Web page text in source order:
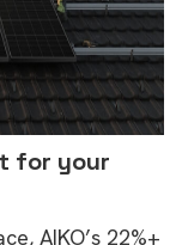
for your
AIKO’s 22%+